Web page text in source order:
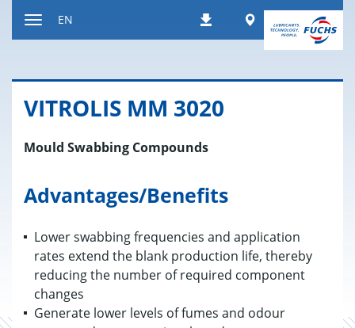
DownloadsWorldwide
EN
VIT­RO­LIS MM 3020
Mould Swabbing Compounds
Advantages/Benefits
Lower swabbing frequencies and application
rates extend the blank production life, thereby
reducing the number of required component
changes
Generate lower levels of fumes and odour